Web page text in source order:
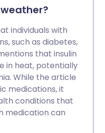
individuals with
such as diabetes,
that insulin
in heat, potentially
While the article
medications, it
conditions that
medication can